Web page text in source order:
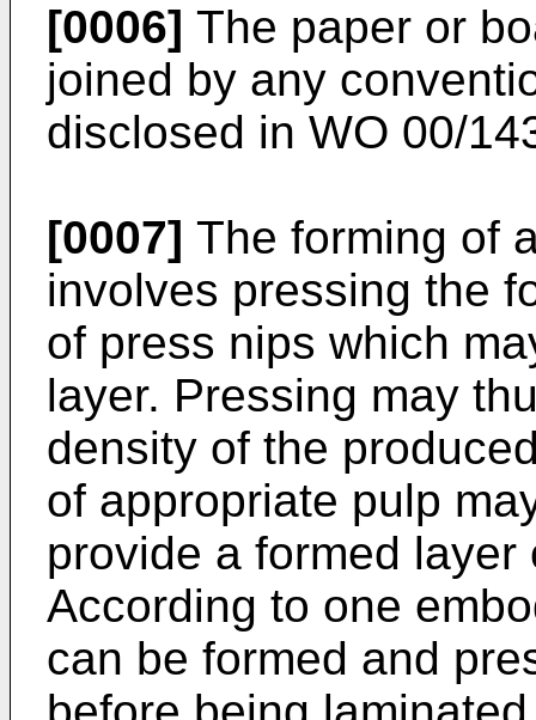
[0006] The paper or
joined by any
disclosed in WO 00/
[0007] The forming of
involves pressing the
of press nips which
layer. Pressing may
density of the
of appropriate pulp
provide a formed layer
According to one
can be formed and